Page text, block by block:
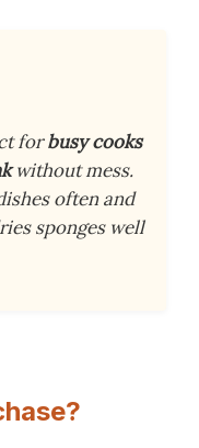
forbusy cooks
without mess.
often and
sponges well